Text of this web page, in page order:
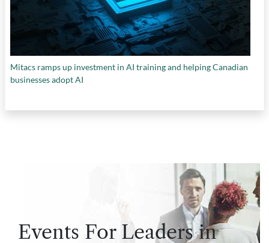
Mitacs ramps up investment in AI training and helping Canadian
businesses adopt AI
Events For Leaders in